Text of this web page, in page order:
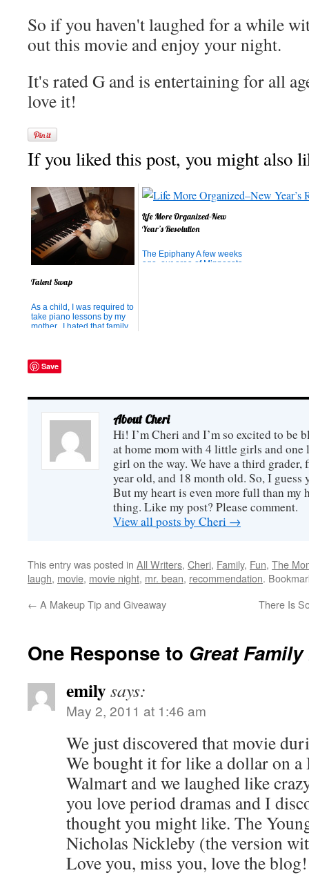
So if you haven't laughed for a while
out this movie and enjoy your night.
It's rated G and is entertaining for all
love it!
If you liked this post, you might also
Talent Swap
As a child, I was required to
take piano lessons by my
mother. I hated that family
naturally, I instilled the
same requirement in my
Life More Organized–New
Year’s Resolution
The Epiphany A few weeks
ago, our area of Minnesota
Save
About Cheri
Hi! I’m Cheri and I’m so excited to be
at home mom with 4 little girls and
girl on the way. We have a third
year old, and 18 month old. So, I guess
But my heart is even more full than my
thing. Like my post? Please comment.
View all posts by Cheri →
This entry was posted in All Writers, Cheri, Family, Fun, The
laugh, movie, movie night, mr. bean, recommendation.
← A Makeup Tip and Giveaway There Is
One Response to Great
emilysays:
May 2, 2011 at 1:46 am
We just discovered that movie
We bought it for like a dollar on a
Walmart and we laughed like
you love period dramas and I
thought you might like. The
Nicholas Nickleby (the version
Love you, miss you, love the blog!